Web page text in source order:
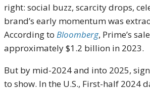
right: social buzz, scarcity drops,
brand’s early momentum was
According to Bloomberg, Prime’s
approximately $1.2 billion in 2023.
But by mid-2024 and into 2025,
to show. In the U.S., First-half 2024